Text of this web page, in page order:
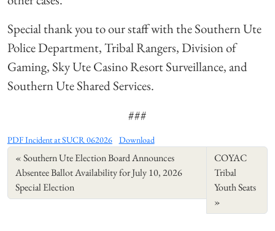
Special thank you to our staff with the Southern Ute
Police Department, Tribal Rangers, Division of
Gaming, Sky Ute Casino Resort Surveillance, and
Southern Ute Shared Services.
###
PDF Incident at SUCR 062026 Download
Southern Ute Election Board Announces
Absentee Ballot Availability for July 10, 2026
Special Election
COYAC
Tribal
Youth Seats